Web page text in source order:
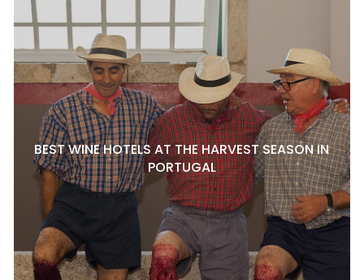
BEST WINE HOTELS AT THE HARVEST SEASON IN
PORTUGAL